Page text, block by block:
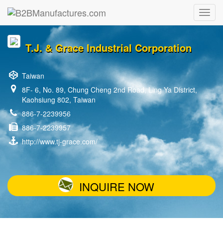
T.J. & Grace Industrial Corporation
Taiwan
8F- 6, No. 89, Chung Cheng 2nd Road, Ling Ya District,
Kaohsiung 802, Taiwan
886-7-2239956
886-7-2239957
http://www.tj-grace.com/
INQUIRE NOW